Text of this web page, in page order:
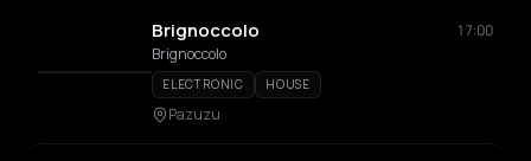
Brignoccolo
17:00
Brignoccolo
ELECTRONIC HOUSE
Pazuzu